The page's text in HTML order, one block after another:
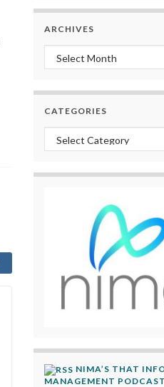
ARCHIVES
Archives
CATEGORIES
Categories
NIMA’S THAT
MANAGEMENT PODCAST